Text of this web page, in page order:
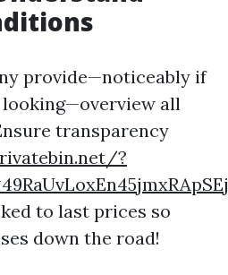
provide—noticeably if
looking—overview all
transparency
?
to last prices so
down the road!